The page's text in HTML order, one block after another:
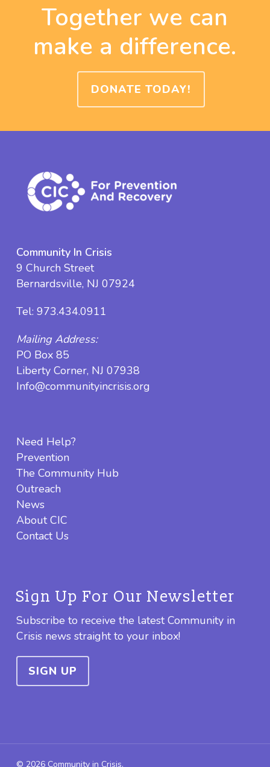
Together we can
make a difference.
DONATE TODAY!
Community In Crisis
9 Church Street
Bernardsville, NJ 07924
Tel: 973.434.0911
Mailing Address:
PO Box 85
Liberty Corner, NJ 07938
Info@communityincrisis.org
Need Help?
Prevention
The Community Hub
Outreach
News
About CIC
Contact Us
Sign Up For Our Newsletter
Subscribe to receive the latest Community in
Crisis news straight to your inbox!
SIGN UP
© 2026 Community in Crisis.